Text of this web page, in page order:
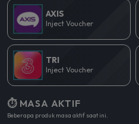
AXIS
Inject Voucher
TRI
Inject Voucher
⏱️ MASA AKTIF
Beberapa produk masa aktif saat ini.